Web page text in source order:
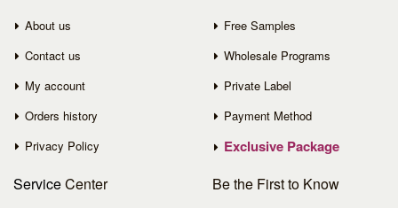
About us
Contact us
My account
Orders history
Privacy Policy
Free Samples
Wholesale Programs
Private Label
Payment Method
Exclusive Package
ServiceCenter Be the First to Know